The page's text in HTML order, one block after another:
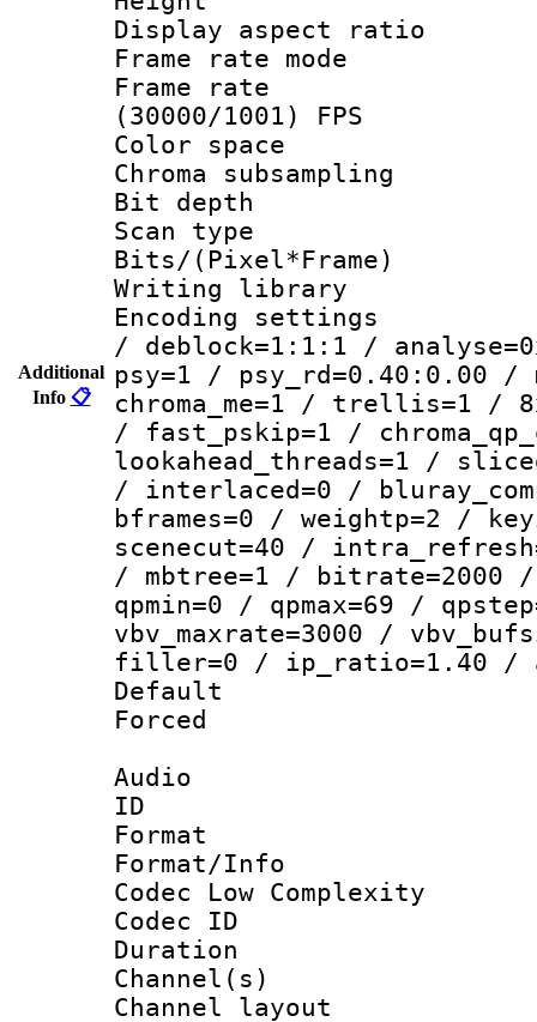
Additional
Info 📋
Display
Frame rate
Frame
(30000/1001) FPS
Color
Chroma
Bit
Scan type :
Bits/
Writing library
Encoding
/ deblock=1:1:1 /
psy=1 / psy_rd=0.40:0.00 /
chroma_me=1 / trellis=1 /
/ fast_pskip=1 /
lookahead_threads=1 /
/ interlaced=0 /
bframes=0 / weightp=2 /
scenecut=40 /
/ mbtree=1 / bitrate=2000
qpmin=0 / qpmax=69 /
vbv_maxrate=3000 /
filler=0 / ip_ratio=1.40 /
Default
Audio
ID
Format :
Format/Info :
Codec Low Complexity
Codec ID :
Duration :
Channel(s)
Channel